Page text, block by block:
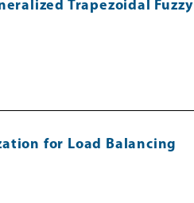
Trapezoidal Fuzzy
for Load Balancing